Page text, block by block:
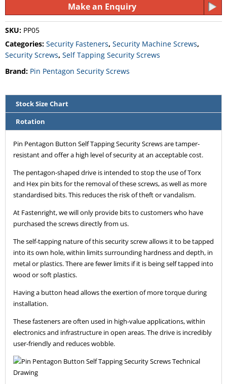
Make an Enquiry
SKU: PP05
Categories: Security Fasteners, Security Machine Screws,
Security Screws, Self Tapping Security Screws
Brand: Pin Pentagon Security Screws
Stock Size Chart
Rotation
Pin Pentagon Button Self Tapping Security Screws are tamper-
resistant and offer a high level of security at an acceptable cost.
The pentagon-shaped drive is intended to stop the use of Torx
and Hex pin bits for the removal of these screws, as well as more
standardised bits. This reduces the risk of theft or vandalism.
At Fastenright, we will only provide bits to customers who have
purchased the screws directly from us.
The self-tapping nature of this security screw allows it to be tapped
into its own hole, within limits surrounding hardness and depth, in
metal or plastics. There are fewer limits if it is being self tapped into
wood or soft plastics.
Having a button head allows the exertion of more torque during
installation.
These fasteners are often used in high-value applications, within
electronics and infrastructure in open areas. The drive is incredibly
user-friendly and reduces wobble.